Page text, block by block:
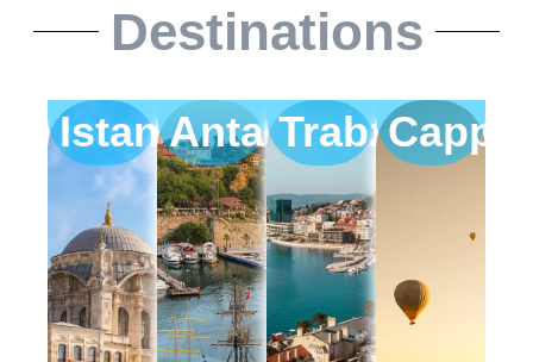
Destinations
IstanbulAntalyaTrabzon